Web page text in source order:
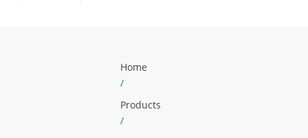
Home
/
Products
/